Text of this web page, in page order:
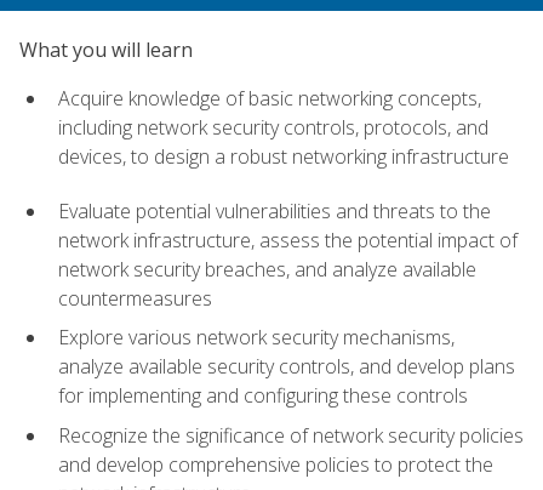
What you will learn
Acquire knowledge of basic networking concepts,
including network security controls, protocols, and
devices, to design a robust networking infrastructure
Evaluate potential vulnerabilities and threats to the
network infrastructure, assess the potential impact of
network security breaches, and analyze available
countermeasures
Explore various network security mechanisms,
analyze available security controls, and develop plans
for implementing and configuring these controls
Recognize the significance of network security policies
and develop comprehensive policies to protect the